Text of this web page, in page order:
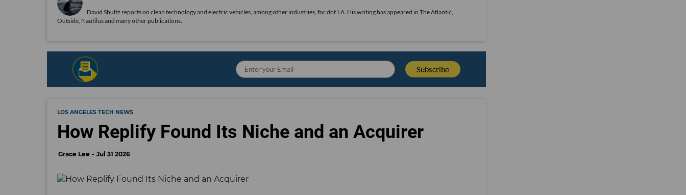
David Shultz reports on clean technology and electric vehicles, among other industries, for dot.LA. His writing has appeared in The Atlantic,
Outside, Nautilus and many other publications.
LOS ANGELES TECH NEWS
How Replify Found Its Niche and an Acquirer
Grace Lee Jul 31 2026